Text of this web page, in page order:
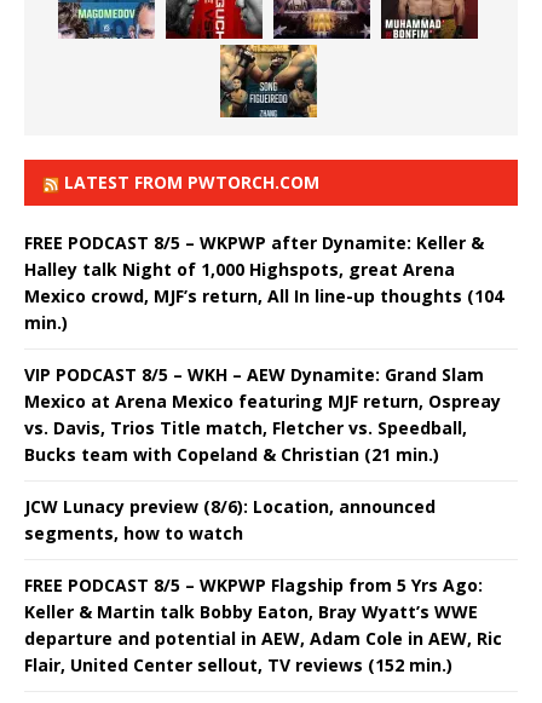
LATEST FROM PWTORCH.COM
FREE PODCAST 8/5 – WKPWP after Dynamite: Keller &
Halley talk Night of 1,000 Highspots, great Arena
Mexico crowd, MJF’s return, All In line-up thoughts (104
min.)
VIP PODCAST 8/5 – WKH – AEW Dynamite: Grand Slam
Mexico at Arena Mexico featuring MJF return, Ospreay
vs. Davis, Trios Title match, Fletcher vs. Speedball,
Bucks team with Copeland & Christian (21 min.)
JCW Lunacy preview (8/6): Location, announced
segments, how to watch
FREE PODCAST 8/5 – WKPWP Flagship from 5 Yrs Ago:
Keller & Martin talk Bobby Eaton, Bray Wyatt’s WWE
departure and potential in AEW, Adam Cole in AEW, Ric
Flair, United Center sellout, TV reviews (152 min.)